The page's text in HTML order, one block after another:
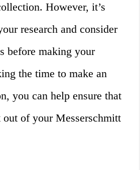
However, it’s
research and consider
before making your
the time to make an
you can help ensure that
out of your Messerschmitt